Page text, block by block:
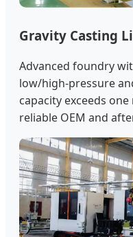
Gravity Casting
Advanced foundry
low/high-pressure
capacity exceeds
reliable OEM and